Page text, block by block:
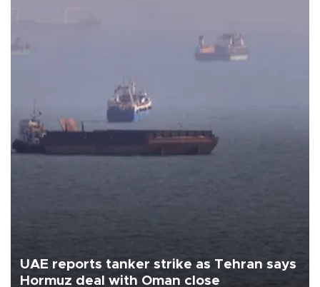
UAE reports tanker strike as Tehran says
Hormuz deal with Oman close